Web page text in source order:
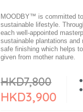
MOODBY™ is committed
sustainable lifestyle.
each well-appointed
sustainable plantations
safe finishing which helps
given from mother nature.
HKD3,900
HKD7,800